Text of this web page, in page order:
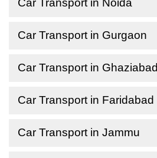
Car Transport in Noida
Car Transport in Gurgaon
Car Transport in Ghaziabad
Car Transport in Faridabad
Car Transport in Jammu